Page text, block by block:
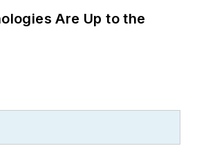
Are Up to the